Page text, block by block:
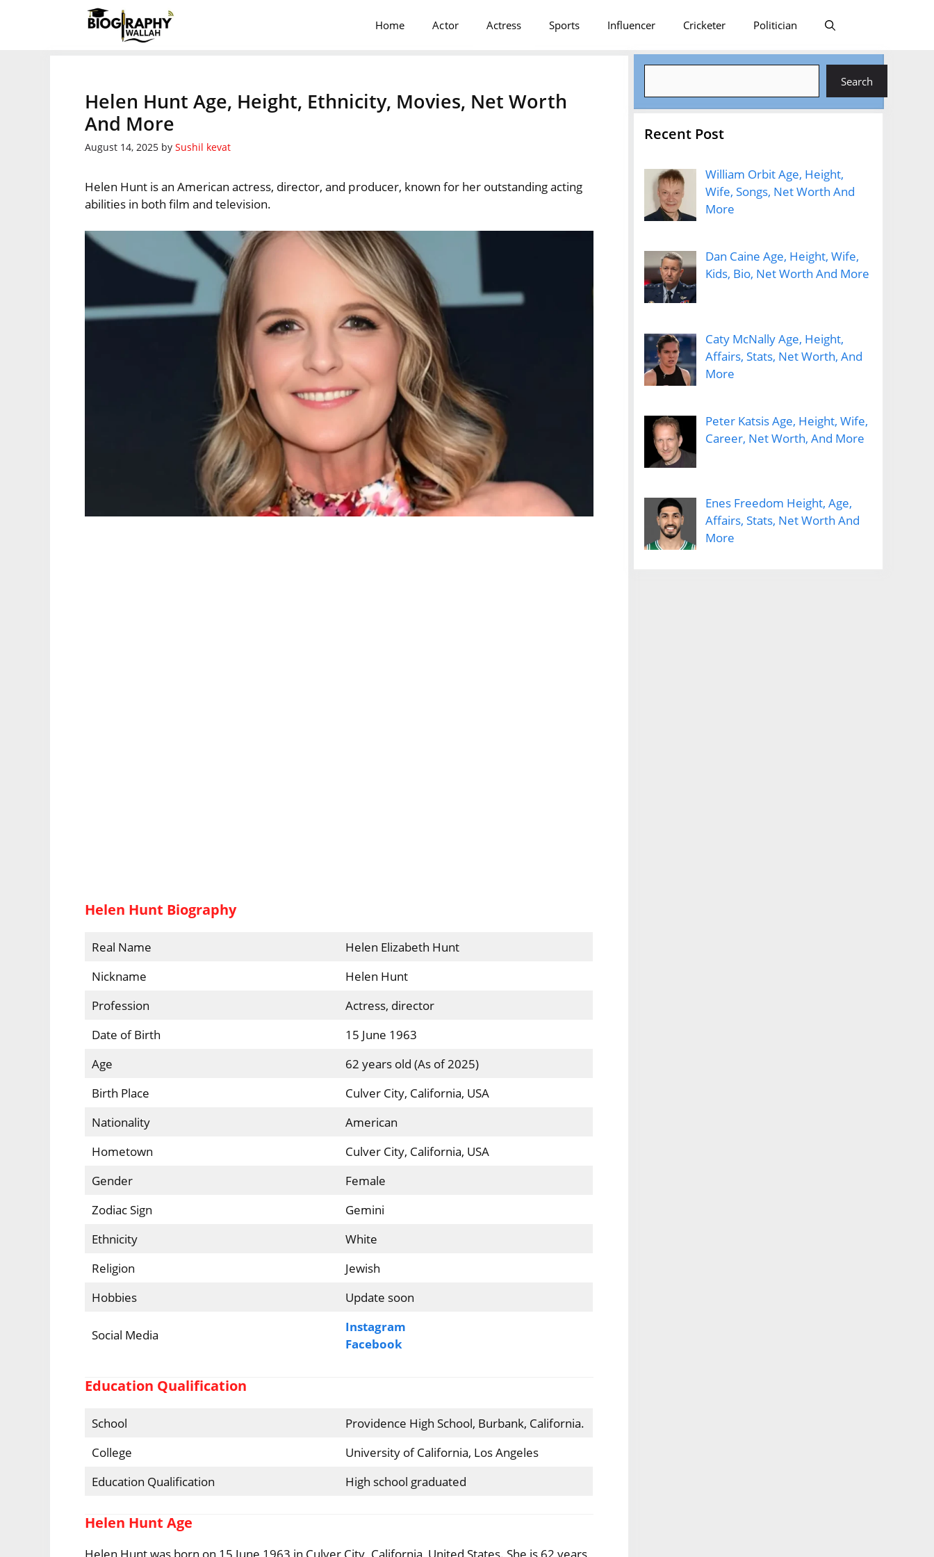
Home Actor Actress Sports Influencer Cricketer Politician
Helen Hunt Age, Height, Ethnicity, Movies, Net Worth
And More
August 14, 2025 bySushil kevat
Helen Hunt is an American actress, director, and producer, known for her outstanding acting
abilities in both film and television.
Helen Hunt Biography
Real Name
Helen Elizabeth Hunt
Nickname
Helen Hunt
Profession
Actress, director
Date of Birth
15 June 1963
Age
62 years old (As of 2025)
Birth Place
Culver City, California, USA
Nationality
American
Hometown
Culver City, California, USA
Gender
Female
Zodiac Sign
Gemini
Ethnicity
White
Religion
Jewish
Hobbies
Update soon
Social Media
Instagram
Facebook
Education Qualification
School
Providence High School, Burbank, California.
College
University of California, Los Angeles
Education Qualification
High school graduated
Helen Hunt Age
Search
Recent Post
William Orbit Age, Height,
Wife, Songs, Net Worth And
More
Dan Caine Age, Height, Wife,
Kids, Bio, Net Worth And More
Caty McNally Age, Height,
Affairs, Stats, Net Worth, And
More
Peter Katsis Age, Height, Wife,
Career, Net Worth, And More
Enes Freedom Height, Age,
Affairs, Stats, Net Worth And
More